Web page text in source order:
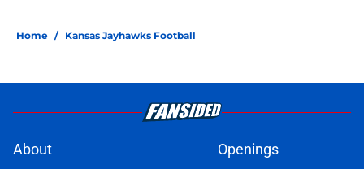
Home / Kansas Jayhawks Football
About Openings